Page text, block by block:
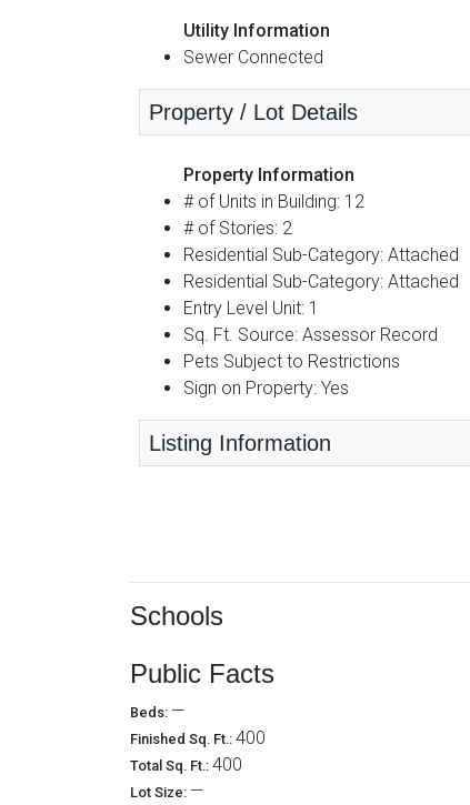
Utility Information
Sewer Connected
Property / Lot Details
Property Information
# of Units in Building: 12
# of Stories: 2
Residential Sub-Category: Attached
Residential Sub-Category: Attached
Entry Level Unit: 1
Sq. Ft. Source: Assessor Record
Pets Subject to Restrictions
Sign on Property: Yes
Listing Information
Schools
Public Facts
Beds: —
Finished Sq. Ft.: 400
Total Sq. Ft.: 400
Lot Size: —